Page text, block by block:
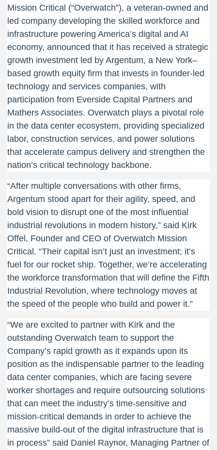
Mission Critical (“Overwatch”), a veteran-owned and
led company developing the skilled workforce and
infrastructure powering America’s digital and AI
economy, announced that it has received a strategic
growth investment led by Argentum, a New York–
based growth equity firm that invests in founder-led
technology and services companies, with
participation from Everside Capital Partners and
Mathers Associates. Overwatch plays a pivotal role
in the data center ecosystem, providing specialized
labor, construction services, and power solutions
that accelerate campus delivery and strengthen the
nation’s critical technology backbone.
“After multiple conversations with other firms,
Argentum stood apart for their agility, speed, and
bold vision to disrupt one of the most influential
industrial revolutions in modern history,” said Kirk
Offel, Founder and CEO of Overwatch Mission
Critical. “Their capital isn’t just an investment; it’s
fuel for our rocket ship. Together, we’re accelerating
the workforce transformation that will define the Fifth
Industrial Revolution, where technology moves at
the speed of the people who build and power it.”
“We are excited to partner with Kirk and the
outstanding Overwatch team to support the
Company’s rapid growth as it expands upon its
position as the indispensable partner to the leading
data center companies, which are facing severe
worker shortages and require outsourcing solutions
that can meet the industry’s time-sensitive and
mission-critical demands in order to achieve the
massive build-out of the digital infrastructure that is
in process” said Daniel Raynor, Managing Partner of